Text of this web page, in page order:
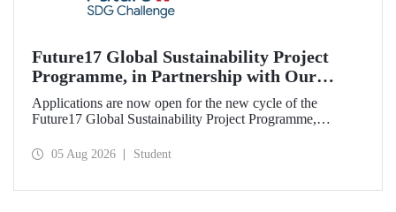
Future17 Global Sustainability Project
Programme, in Partnership with Our
University, Now Open for Student
Applications
Applications are now open for the new cycle of the
Future17 Global Sustainability Project Programme,
and the University of Exeter, with Istanbul Technical
05 Aug 2026 Student